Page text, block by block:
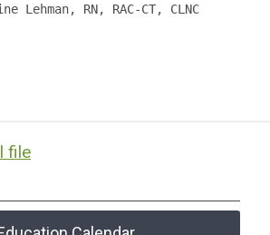
Lehman, RN, RAC-CT, CLNC
file